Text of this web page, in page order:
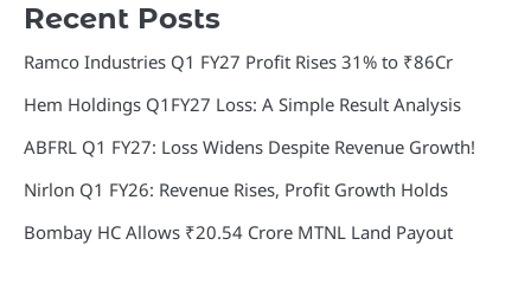
Recent Posts
Ramco Industries Q1 FY27 Profit Rises 31% to ₹86Cr
Hem Holdings Q1FY27 Loss: A Simple Result Analysis
ABFRL Q1 FY27: Loss Widens Despite Revenue Growth!
Nirlon Q1 FY26: Revenue Rises, Profit Growth Holds
Bombay HC Allows ₹20.54 Crore MTNL Land Payout